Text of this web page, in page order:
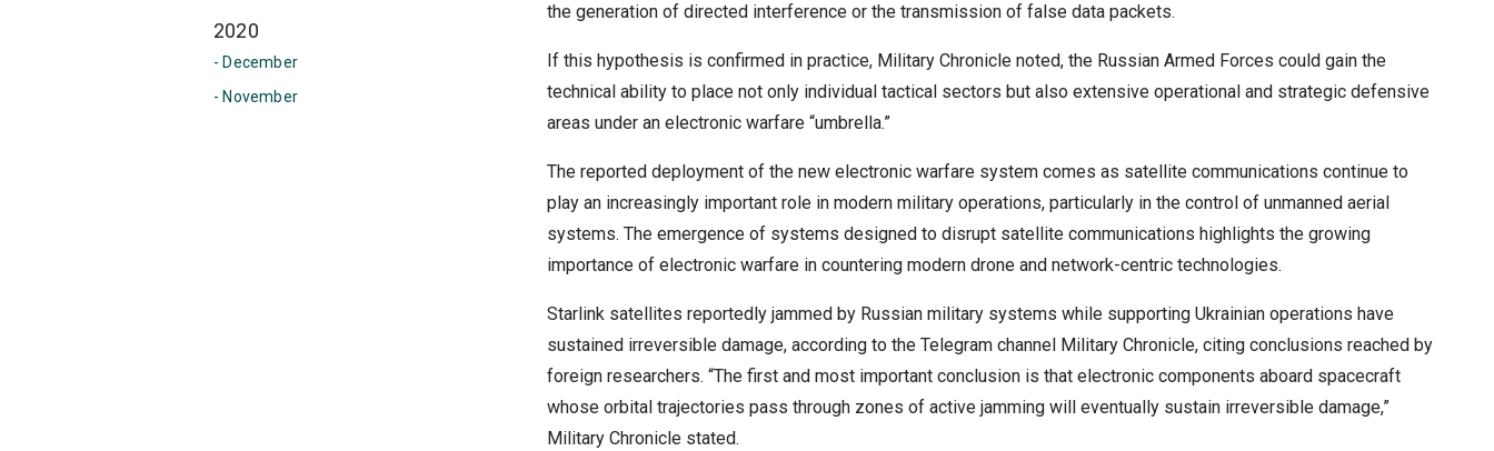
2020
- December
- November
the generation of directed interference or the transmission of false data packets.
If this hypothesis is confirmed in practice, Military Chronicle noted, the Russian Armed Forces could gain the
technical ability to place not only individual tactical sectors but also extensive operational and strategic defensive
areas under an electronic warfare “umbrella.”
The reported deployment of the new electronic warfare system comes as satellite communications continue to
play an increasingly important role in modern military operations, particularly in the control of unmanned aerial
systems. The emergence of systems designed to disrupt satellite communications highlights the growing
importance of electronic warfare in countering modern drone and network-centric technologies.
Starlink satellites reportedly jammed by Russian military systems while supporting Ukrainian operations have
sustained irreversible damage, according to the Telegram channel Military Chronicle, citing conclusions reached by
foreign researchers. “The first and most important conclusion is that electronic components aboard spacecraft
whose orbital trajectories pass through zones of active jamming will eventually sustain irreversible damage,”
Military Chronicle stated.